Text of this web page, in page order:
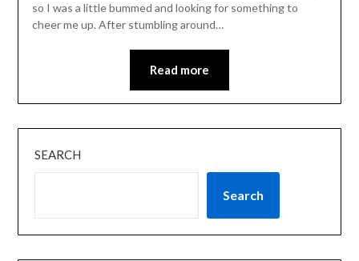
so I was a little bummed and looking for something to
cheer me up. After stumbling around…
Read more
SEARCH
Search